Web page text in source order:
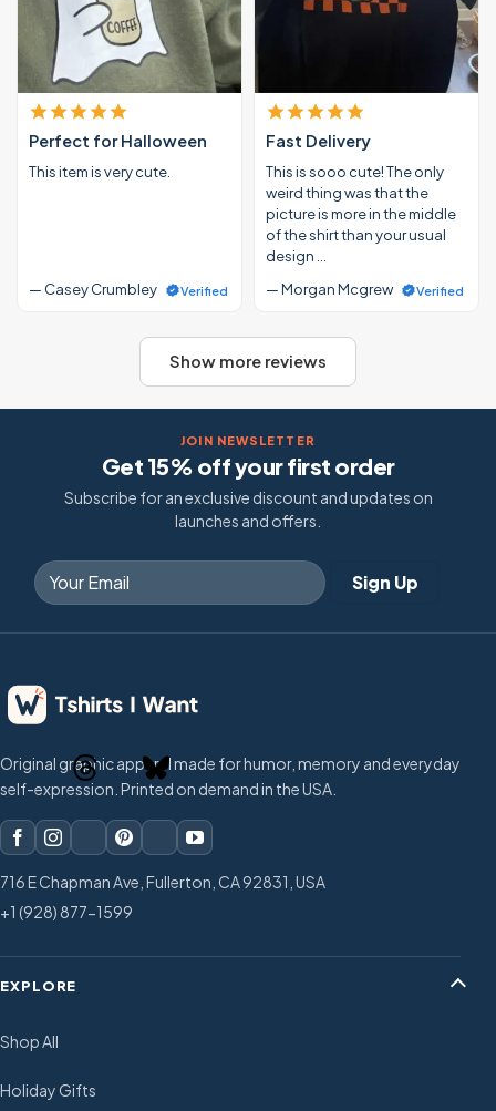
Perfect for Halloween
This item is very cute.
— Casey Crumbley Verified
Fast Delivery
This is sooo cute! The only
weird thing was that the
picture is more in the middle
of the shirt than your usual
design …
— Morgan Mcgrew
Verified
Show more reviews
JOIN NEWSLETTER
Get 15% off your first order
Subscribe for an exclusive discount and updates on
launches and offers.
Original graphic apparel made for humor, memory and everyday
self-expression. Printed on demand in the USA.
716 E Chapman Ave, Fullerton, CA 92831, USA
+1 (928) 877-1599
EXPLORE
Shop All
Holiday Gifts